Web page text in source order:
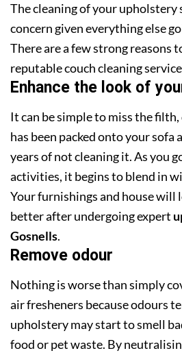
The cleaning of your upholstery
concern given everything else
There are a few strong reasons
reputable couch cleaning
Enhance the look of
It can be simple to miss the
has been packed onto your sofa
years of not cleaning it. As you
activities, it begins to blend in
Your furnishings and house will
better after undergoing expert
Gosnells.
Remove odour
Nothing is worse than simply
air fresheners because odours
upholstery may start to smell
food or pet waste. By